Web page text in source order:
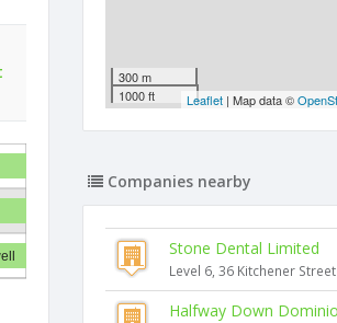
300 m
1000 ft
Leaflet | Map data ©
Companies nearby
Stone Dental Limited
Level 6, 36 Kitchener Street
Halfway Down